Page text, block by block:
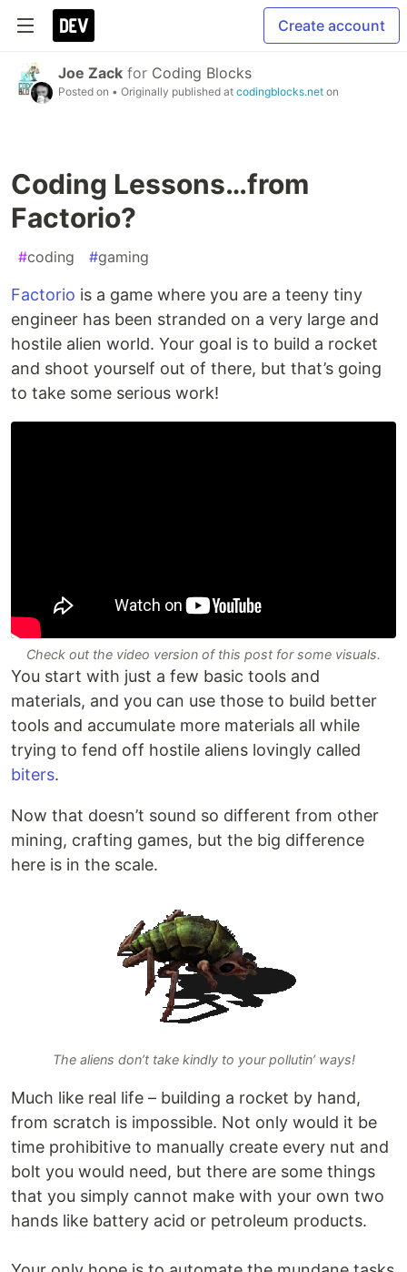
Create account
Joe Zack for Coding Blocks
Posted on • Originally published at codingblocks.net on
Coding Lessons…from
Factorio?
#coding #gaming
Factorio is a game where you are a teeny tiny
engineer has been stranded on a very large and
hostile alien world. Your goal is to build a rocket
and shoot yourself out of there, but that’s going
to take some serious work!
Check out the video version of this post for some visuals.
You start with just a few basic tools and
materials, and you can use those to build better
tools and accumulate more materials all while
trying to fend off hostile aliens lovingly called
biters.
Now that doesn’t sound so different from other
mining, crafting games, but the big difference
here is in the scale.
The aliens don’t take kindly to your pollutin’ ways!
Much like real life – building a rocket by hand,
from scratch is impossible. Not only would it be
time prohibitive to manually create every nut and
bolt you would need, but there are some things
that you simply cannot make with your own two
hands like battery acid or petroleum products.